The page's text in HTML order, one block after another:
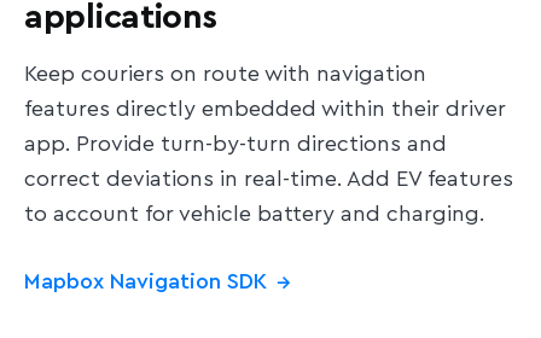
applications
Keep couriers on route with navigation
features directly embedded within their driver
app. Provide turn-by-turn directions and
correct deviations in real-time. Add EV features
to account for vehicle battery and charging.
Mapbox Navigation SDK →